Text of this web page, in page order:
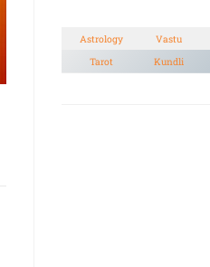
Astrology Vastu
Tarot
Kundli